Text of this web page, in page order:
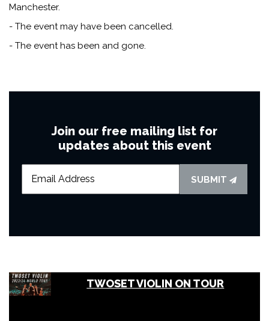
Manchester.
- The event may have been cancelled.
- The event has been and gone.
Join our free mailing list for
updates about this event
SUBMIT
TWOSET VIOLIN ON TOUR